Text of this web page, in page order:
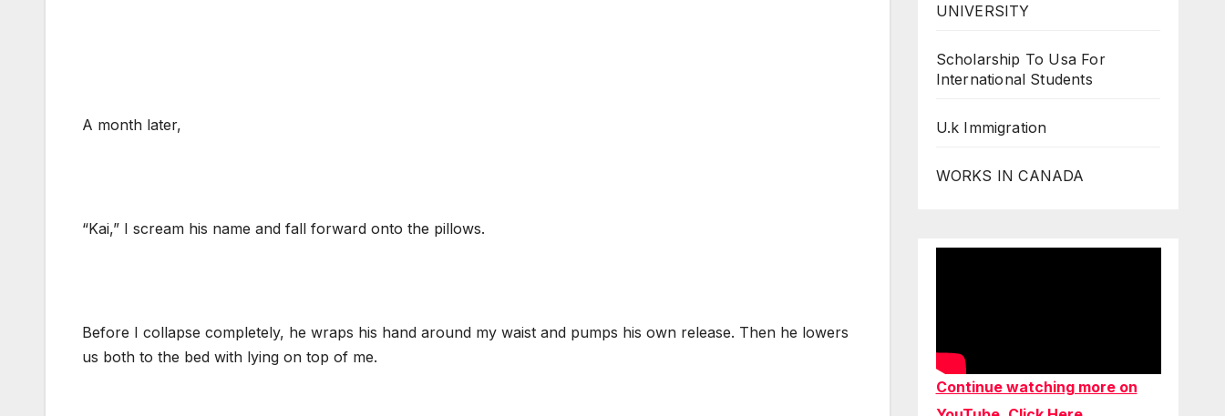
A month later,
“Kai,” I scream his name and fall forward onto the pillows.
Before I collapse completely, he wraps his hand around my waist and pumps his own release. Then he lowers
us both to the bed with lying on top of me.
UNIVERSITY
Scholarship To Usa For
International Students
U.k Immigration
WORKS IN CANADA
Continue watching more on